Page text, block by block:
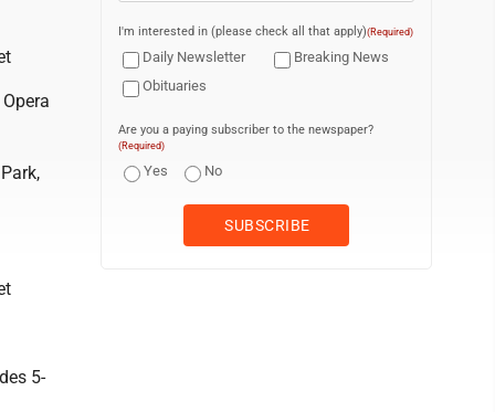
5-
I'm interested in (please check all that apply)(Required)
Daily Newsletter
Breaking News
Obituaries
Are you a paying subscriber to the newspaper?
(Required)
Yes No